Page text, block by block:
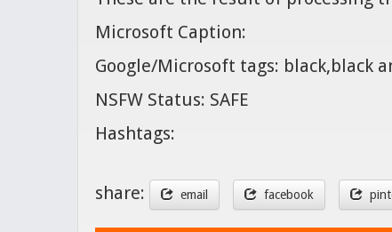
Microsoft Caption:
Google/Microsoft tags: black,black
NSFW Status: SAFE
Hashtags:
share: email facebook